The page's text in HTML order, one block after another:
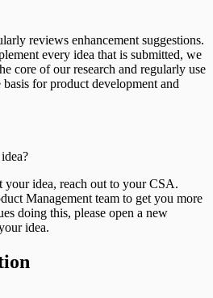
reviews enhancement suggestions.
every idea that is submitted, we
core of our research and regularly use
basis for product development and
your idea, reach out to your CSA.
Management team to get you more
doing this, please open a new
idea.